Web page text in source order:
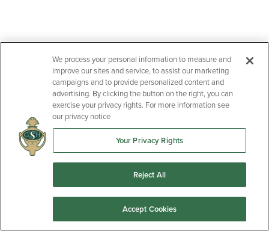
We process your personal information to measure and
improve our sites and service, to assist our marketing
campaigns and to provide personalized content and
advertising. By clicking the button on the right, you can
exercise your privacy rights. For more information see
our privacy notice
Your Privacy Rights
Reject All
Accept Cookies